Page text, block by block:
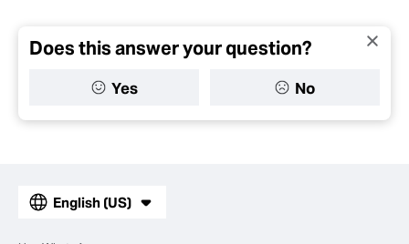
Does this answer your question?
Yes No
English (US)